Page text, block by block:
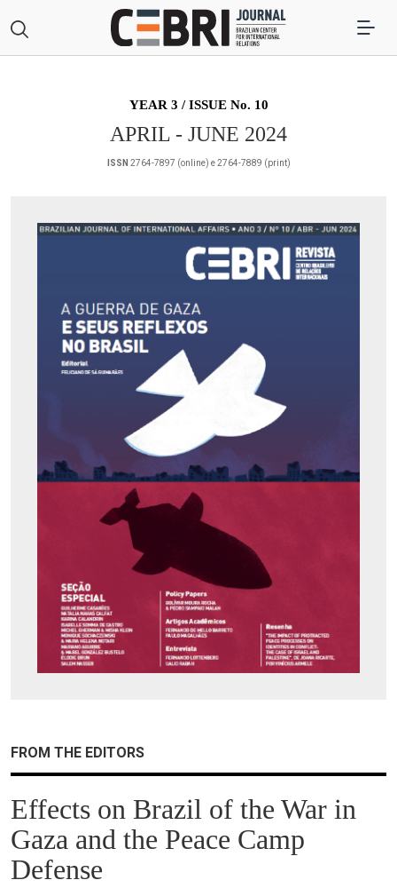
YEAR 3 / ISSUE No. 10
APRIL - JUNE 2024
ISSN 2764-7897 (online) e 2764-7889 (print)
FROM THE EDITORS
Effects on Brazil of the War in
Gaza and the Peace Camp
Defense